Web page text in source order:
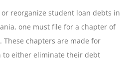
reorganize student loan debts in
one must file for a chapter of
These chapters are made for
to either eliminate their debt